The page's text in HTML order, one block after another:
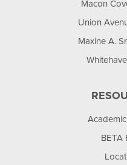
Macon
Union
Maxine A.
BETA